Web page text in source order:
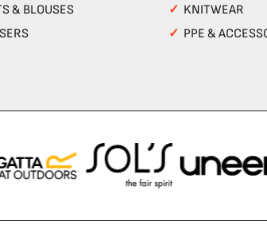
& BLOUSES
✓ KNITWEAR
✓ PPE &